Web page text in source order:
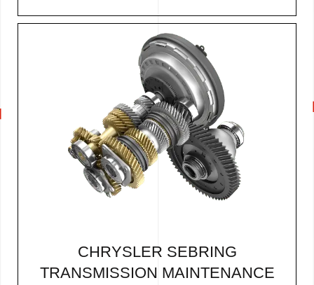
CHRYSLER SEBRING
TRANSMISSION MAINTENANCE